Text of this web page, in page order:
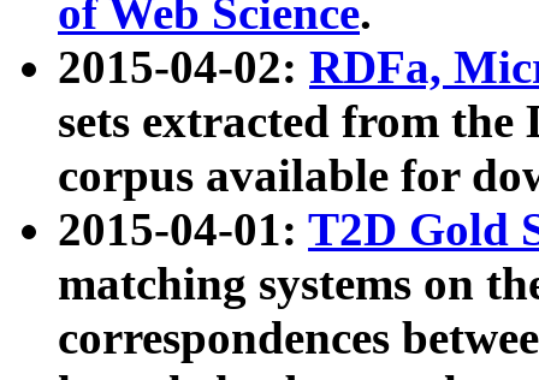
of Web Science.
2015-04-02: RDFa,
sets extracted from the
corpus available for
2015-04-01: T2D Gold
matching systems on
correspondences